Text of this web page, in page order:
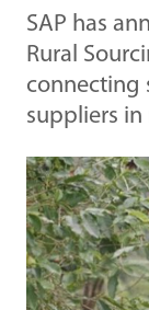
SAP has
Rural
connecting
suppliers